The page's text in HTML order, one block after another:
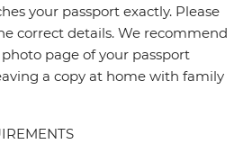
your passport exactly. Please
correct details. We recommend
page of your passport
a copy at home with family